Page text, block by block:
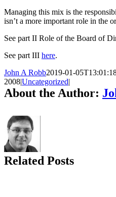
Managing this mix is the
isn’t a more important role in the
See part II Role of the Board of
See part III here.
John A Robb2019-01-
2008|Uncategorized|
About the Author:
Related Posts